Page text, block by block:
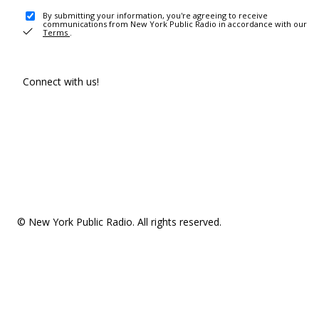
By submitting your information, you're agreeing to receive
communications from New York Public Radio in accordance with our
Terms .
Connect with us!
© New York Public Radio. All rights reserved.